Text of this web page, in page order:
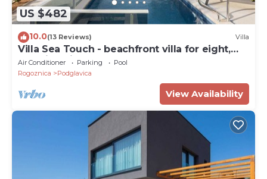
US $482
10.0(13 Reviews) Villa
Villa Sea Touch - beachfront villa for eight,
amazing views and a heated pool by
MyWaycation
Air Conditioner Parking
Pool
Rogoznica
Podglavica
View Availability